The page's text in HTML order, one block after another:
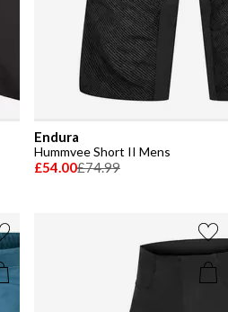
Endura
Hummvee Short II Mens
£54.00£74.99